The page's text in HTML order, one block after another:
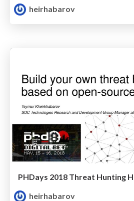
heirhabarov
PHDays 2018 Threat Hunting
heirhabarov